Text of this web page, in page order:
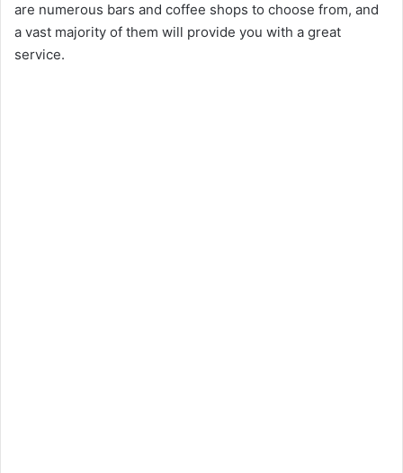
are numerous bars and coffee shops to choose from, and
a vast majority of them will provide you with a great
service.